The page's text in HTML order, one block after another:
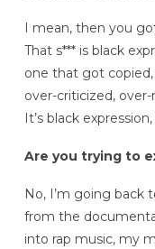
I mean, then you
That s*** is black
one that got
over-criticized,
It’s black
Are you trying to
No, I’m going back
from the
into rap music, my